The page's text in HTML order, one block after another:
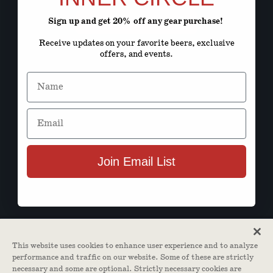
ENTER SITE
This website uses cookies to enhance user experience and to analyze
performance and traffic on our website. Some of these are strictly
necessary and some are optional. Strictly necessary cookies are
Sign up and get 20% off any gear purchase!
Receive updates on your favorite beers, exclusive
offers, and events.
Name
Email
Join Email List